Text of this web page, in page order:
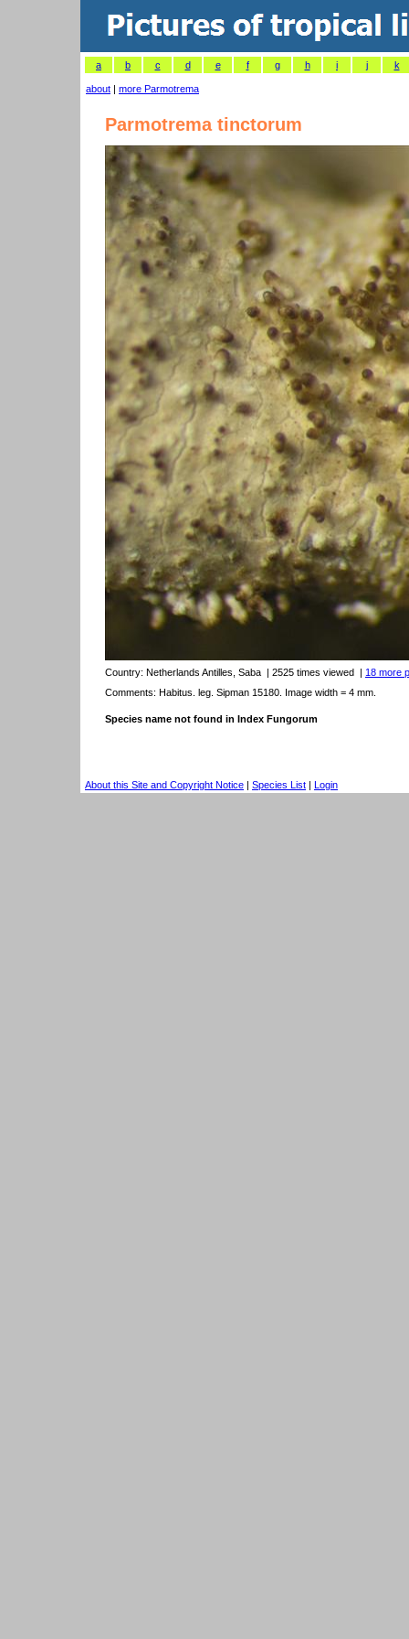
a b c d e f g h i j k
about | more Parmotrema
Parmotrema tinctorum
Country: Netherlands Antilles, Saba | 2525 times viewed | 18 more
Comments: Habitus. leg. Sipman 15180. Image width = 4 mm.
Species name not found in Index Fungorum
About this Site and Copyright Notice | Species List | Login